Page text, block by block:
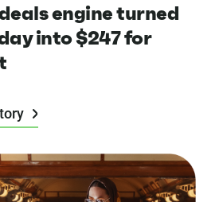
engine turned
into $247 for